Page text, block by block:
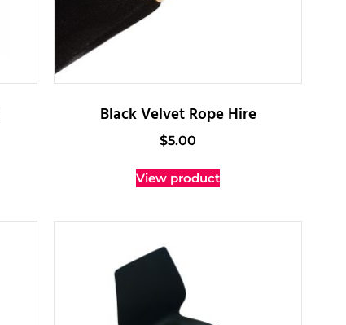
Black Velvet Rope Hire
$5.00
View product